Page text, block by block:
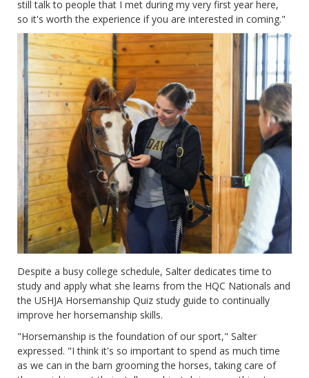
still talk to people that I met during my very first year here,
so it's worth the experience if you are interested in coming."
Despite a busy college schedule, Salter dedicates time to
study and apply what she learns from the HQC Nationals and
the USHJA Horsemanship Quiz study guide to continually
improve her horsemanship skills.
"Horsemanship is the foundation of our sport," Salter
expressed. "I think it's so important to spend as much time
as we can in the barn grooming the horses, taking care of